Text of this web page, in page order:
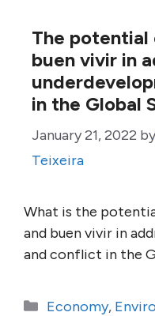
The
buen vivir in
in the Global
January 21, 2022 by
Teixeira
What is the
and buen vivir in
and conflict in the
Categories
Economy,